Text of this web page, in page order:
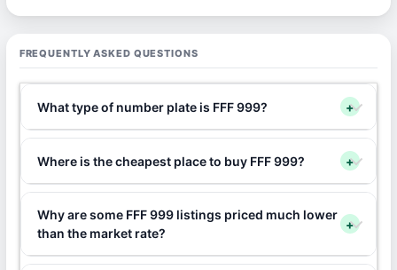
FREQUENTLY ASKED QUESTIONS
What type of number plate is FFF 999? +
Where is the cheapest place to buy FFF 999? +
Why are some FFF 999 listings priced much lower
than the market rate?
+